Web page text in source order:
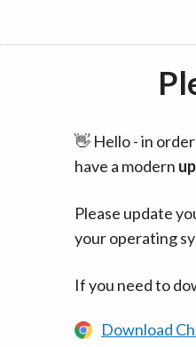
👋 Hello - in
have a modern
Please update
your operating
If you need to
Download